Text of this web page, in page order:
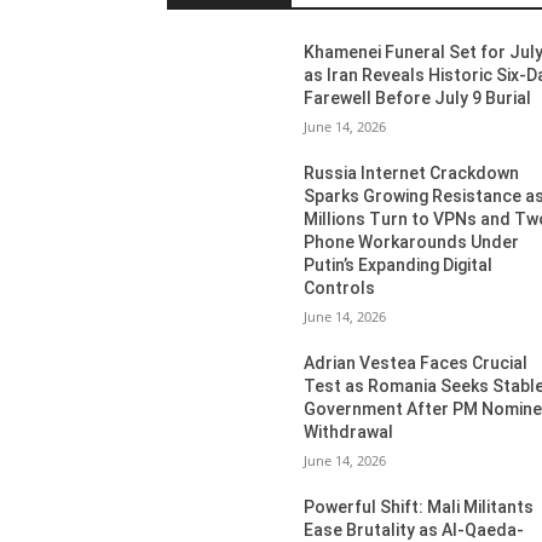
Khamenei Funeral Set for
as Iran Reveals Historic Six-
Farewell Before July 9 Burial
June 14, 2026
Russia Internet Crackdown
Sparks Growing Resistance as
Millions Turn to VPNs and
Phone Workarounds Under
Putin’s Expanding Digital
Controls
June 14, 2026
Adrian Vestea Faces Crucial
Test as Romania Seeks
Government After PM
Withdrawal
June 14, 2026
Powerful Shift: Mali Militants
Ease Brutality as Al-Qaeda-